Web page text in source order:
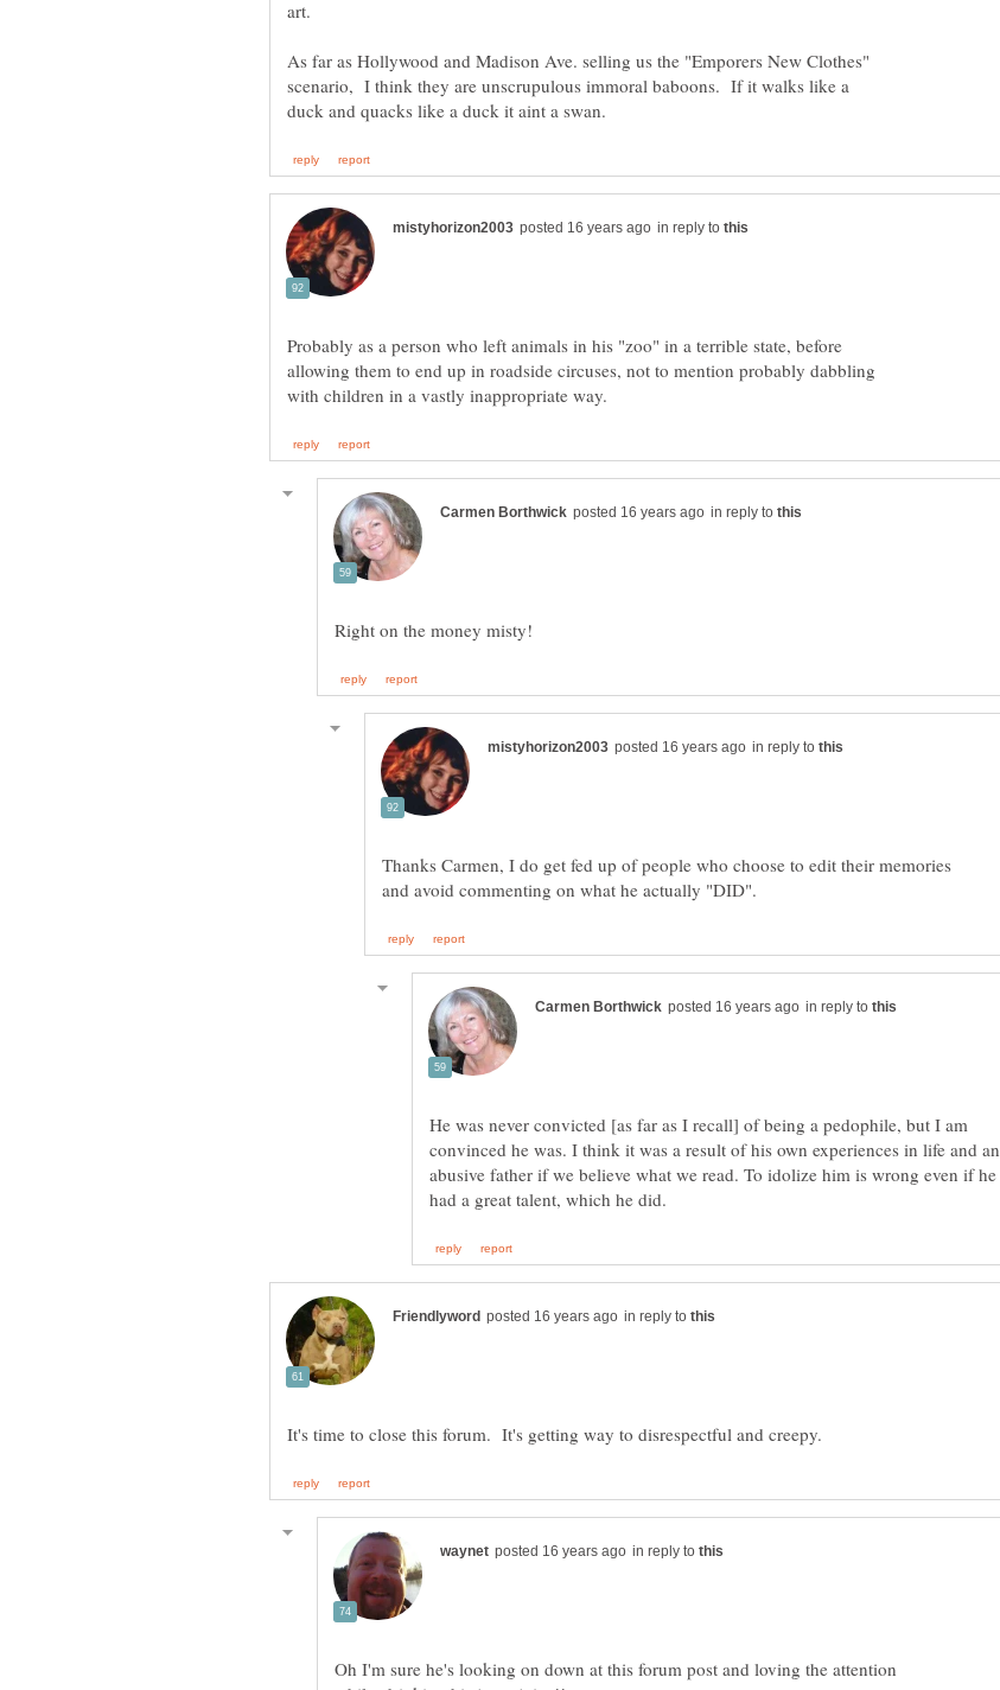
As far as Hollywood and Madison Ave. selling us the "Emporers New Clothes"
scenario, I think they are unscrupulous immoral baboons. If it walks like a
in reply to
Probably as a person who left animals in his "zoo" in a terrible state, before
allowing them to end up in roadside circuses, not to mention probably dabbling
in reply to
in reply to
Thanks Carmen, I do get fed up of people who choose to edit their memories
in reply to
He was never convicted [as far as I recall] of being a pedophile, but I am
convinced he was. I think it was a result of his own experiences in life and an
abusive father if we believe what we read. To idolize him is wrong even if he
in reply to
in reply to
Oh I'm sure he's looking on down at this forum post and loving the attention